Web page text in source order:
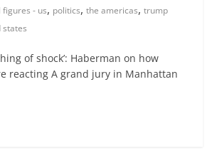
figures - us, politics,the americas,trump
states
of shock’: Haberman on how
reacting A grand jury in Manhattan